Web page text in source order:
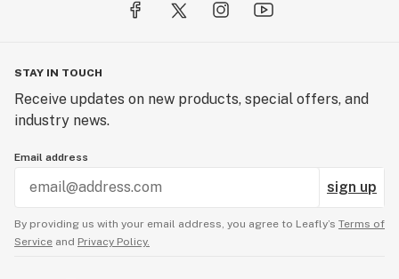
STAY IN TOUCH
Receive updates on new products, special offers, and
industry news.
Email address
sign up
By providing us with your email address, you agree to Leafly’s Terms of
Service and Privacy Policy.